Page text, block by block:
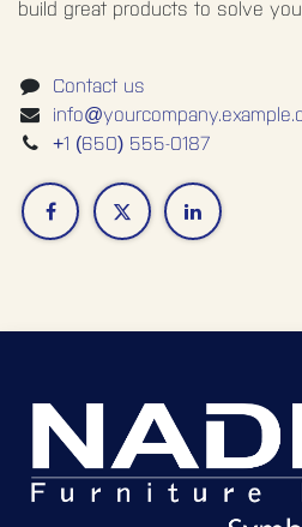
build great products to solve
Contact us
+1 (650) 555-0187